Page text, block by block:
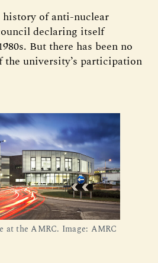
history of anti-nuclear
declaring itself
But there has been no
university’s participation
at the AMRC. Image: AMRC